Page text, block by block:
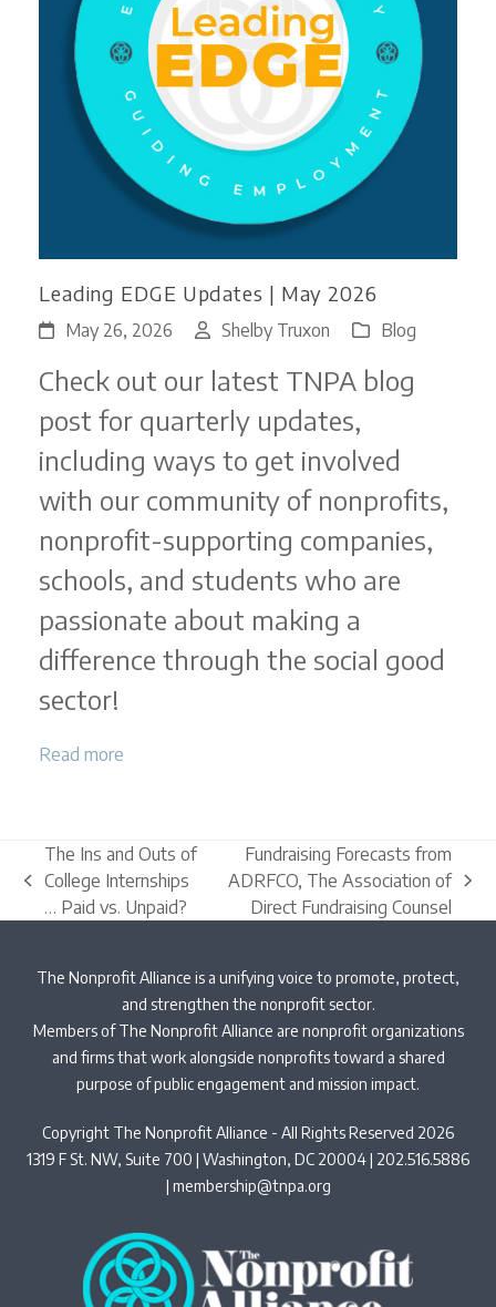
Leading EDGE Updates | May 2026
May 26, 2026 Shelby Truxon Blog
Check out our latest TNPA blog
post for quarterly updates,
including ways to get involved
with our community of nonprofits,
nonprofit-supporting companies,
schools, and students who are
passionate about making a
difference through the social good
sector!
Read more
previous
post:
The Ins and Outs of
College Internships
… Paid vs. Unpaid?
next
post:
Fundraising Forecasts from
ADRFCO, The Association of
Direct Fundraising Counsel
The Nonprofit Alliance is a unifying voice to promote, protect,
and strengthen the nonprofit sector.
Members of The Nonprofit Alliance are nonprofit organizations
and firms that work alongside nonprofits toward a shared
purpose of public engagement and mission impact.
Copyright The Nonprofit Alliance - All Rights Reserved 2026
1319 F St. NW, Suite 700 | Washington, DC 20004 | 202.516.5886
| membership@tnpa.org